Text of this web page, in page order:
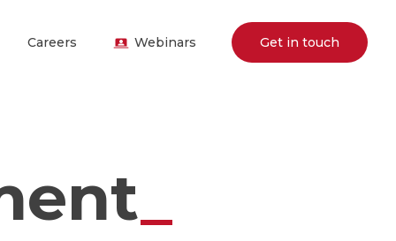
Careers Webinars Get in touch